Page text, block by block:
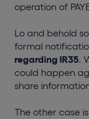
operation of
Lo and behold
formal
regarding IR35.
could happen
share
The other case